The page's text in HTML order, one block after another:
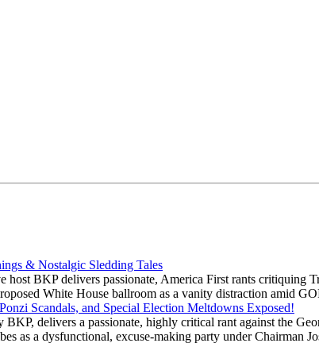
& Nostalgic Sledding Tales
BKP delivers passionate, America First rants critiquing
White House ballroom as a vanity distraction amid
Scandals, and Special Election Meltdowns Exposed!
delivers a passionate, highly critical rant against the
as a dysfunctional, excuse-making party under Chairman